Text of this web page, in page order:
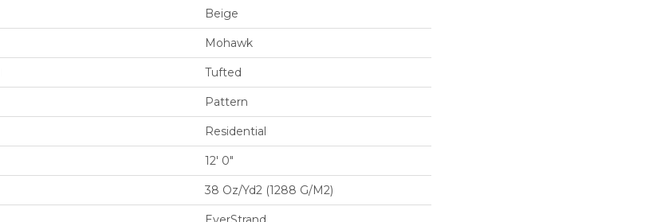
Beige
Mohawk
Tufted
Pattern
Residential
12' 0"
38 Oz/yd2 (1288 G/m2)